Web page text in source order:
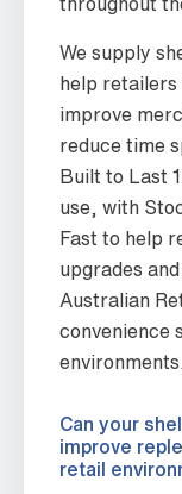
We supply
help retailers
improve
reduce time
Built to Last
use, with
Fast to help
upgrades
Australian
convenience
environments.
Can your
improve
retail